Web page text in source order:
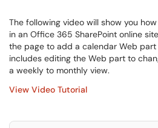
The following video will show you
in an Office 365 SharePoint online
the page to add a calendar Web
includes editing the Web part to
a weekly to monthly view.
View Video Tutorial